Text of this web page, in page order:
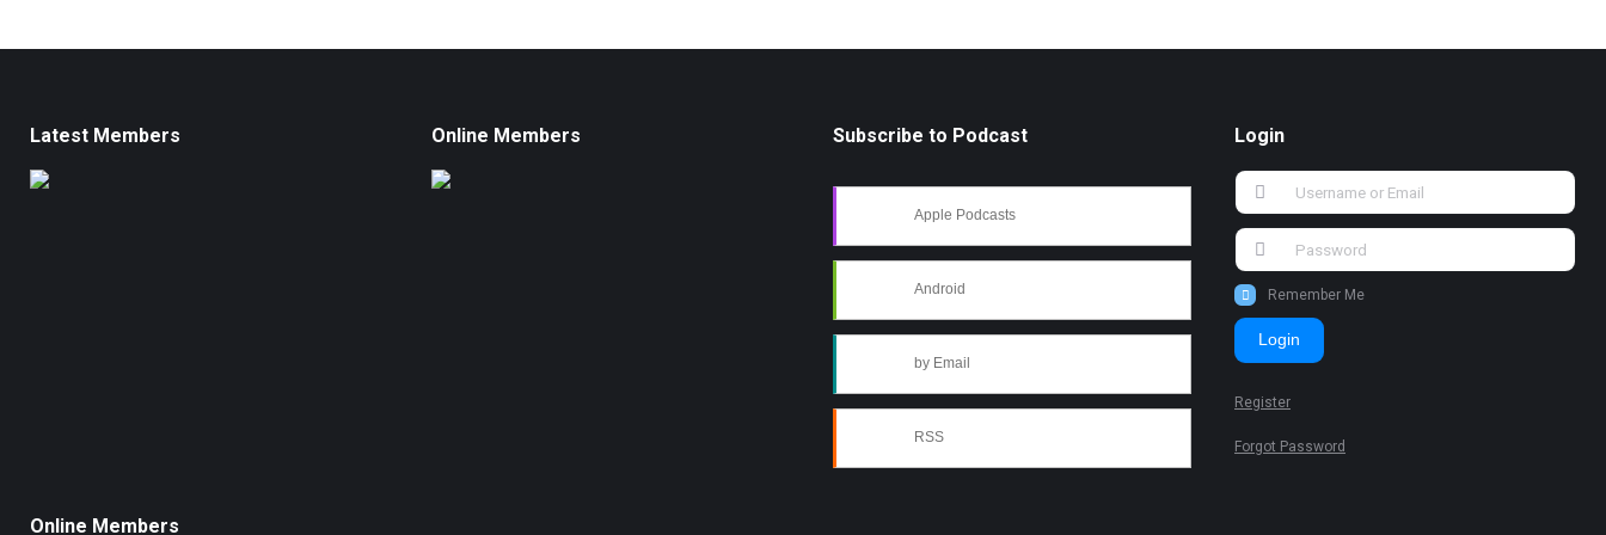
Latest Members Online Members Subscribe to Podcast
Apple Podcasts
Android
by Email
RSS
Login
Remember Me
Login
Register
Forgot Password
Online Members